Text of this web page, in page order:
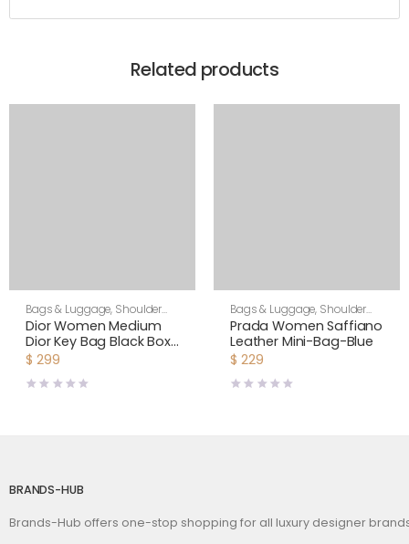
Related products
Bags & Luggage, Shoulder
Bags,Women
Dior Women Medium
Dior Key Bag Black Box
Calfskin
$ 299
Bags & Luggage, Shoulder
Bags,Women
Prada Women Saffiano
Leather Mini-Bag-Blue
$ 229
BRANDS-HUB
Brands-Hub offers one-stop shopping for all luxury designer